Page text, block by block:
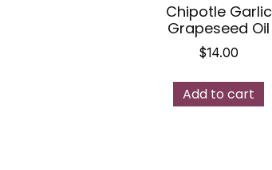
Chipotle Garlic
Grapeseed Oil
$14.00
Add to cart